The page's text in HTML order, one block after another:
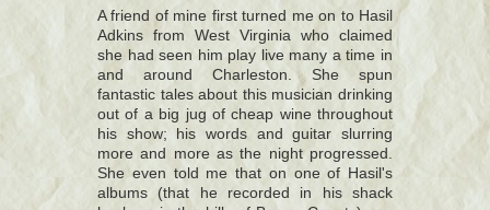
A friend of mine first turned me on to Hasil
Adkins from West Virginia who claimed
she had seen him play live many a time in
and around Charleston. She spun
fantastic tales about this musician drinking
out of a big jug of cheap wine throughout
his show; his words and guitar slurring
more and more as the night progressed.
She even told me that on one of Hasil's
albums (that he recorded in his shack